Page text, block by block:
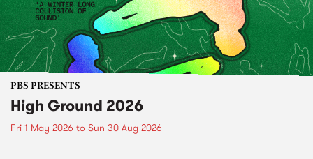
PBS PRESENTS
High Ground 2026
Fri 1 May 2026 to Sun 30 Aug 2026